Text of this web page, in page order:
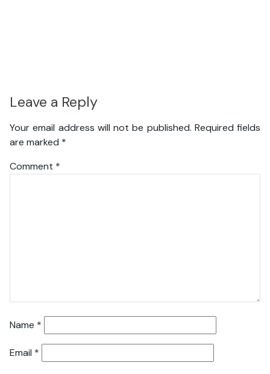
Leave a Reply
Your email address will not be published. Required fields
are marked *
Comment *
Name *
Email *